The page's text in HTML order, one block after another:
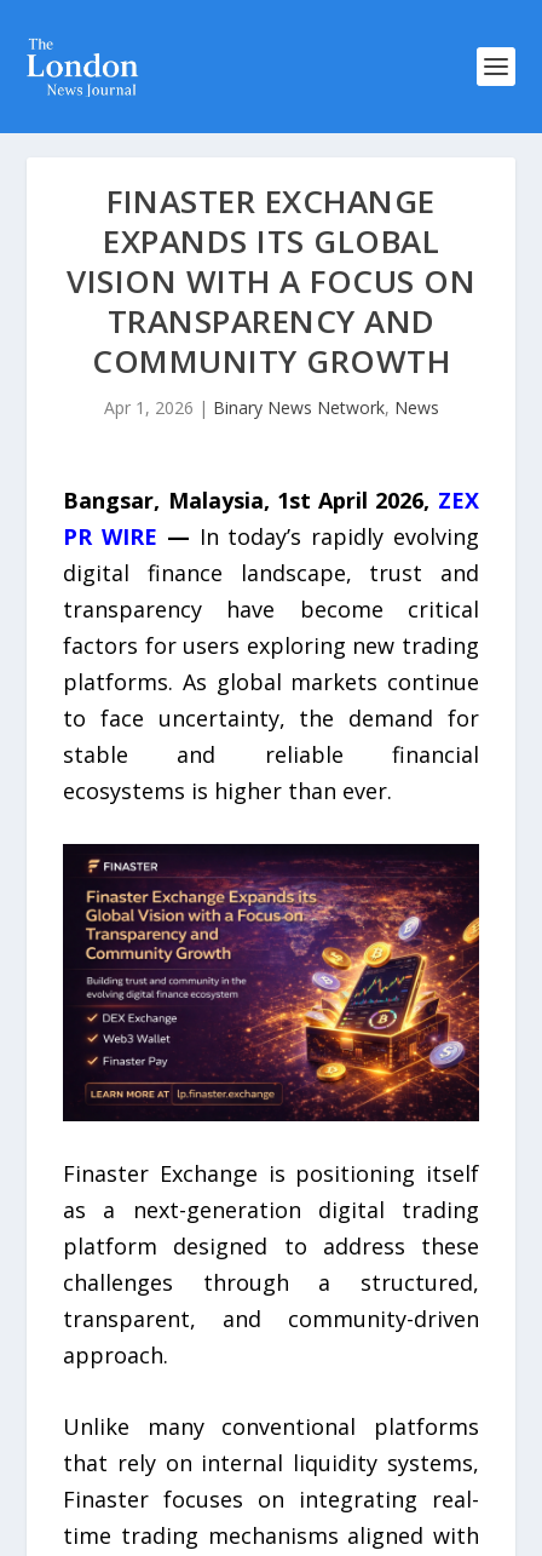
FINASTER EXCHANGE
EXPANDS ITS GLOBAL
VISION WITH A FOCUS ON
TRANSPARENCY AND
COMMUNITY GROWTH
Apr 1, 2026 | Binary News Network, News
Bangsar, Malaysia, 1st April 2026, ZEX
PR WIRE — In today’s rapidly evolving
digital finance landscape, trust and
transparency have become critical
factors for users exploring new trading
platforms. As global markets continue
to face uncertainty, the demand for
stable and reliable financial
ecosystems is higher than ever.
Finaster Exchange is positioning itself
as a next-generation digital trading
platform designed to address these
challenges through a structured,
transparent, and community-driven
approach.
Unlike many conventional platforms
that rely on internal liquidity systems,
Finaster focuses on integrating real-
time trading mechanisms aligned with